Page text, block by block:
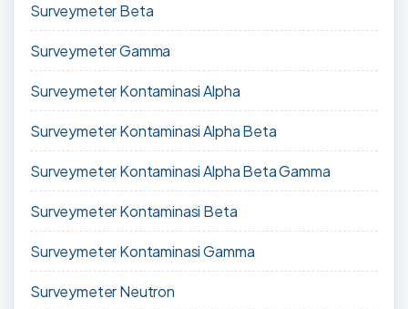
Surveymeter Beta
Surveymeter Gamma
Surveymeter Kontaminasi Alpha
Surveymeter Kontaminasi Alpha Beta
Surveymeter Kontaminasi Alpha Beta Gamma
Surveymeter Kontaminasi Beta
Surveymeter Kontaminasi Gamma
Surveymeter Neutron